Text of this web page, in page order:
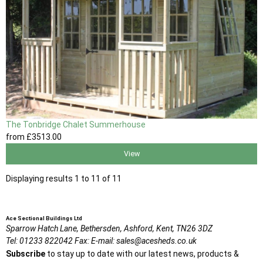
The Tonbridge Chalet Summerhouse
from £3513.00
View
Displaying results 1 to 11 of 11
Ace Sectional Buildings Ltd
Sparrow Hatch Lane, Bethersden, Ashford, Kent, TN26 3DZ
Tel:01233 822042Fax:E-mail:sales@acesheds.co.uk
Subscribe to stay up to date with our latest news, products &